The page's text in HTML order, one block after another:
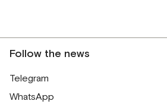
Follow the news
Telegram
WhatsApp